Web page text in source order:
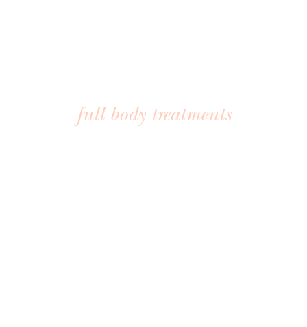
full body treatments